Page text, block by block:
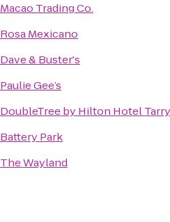
Macao Trading Co.
Rosa Mexicano
Dave & Buster's
Paulie Gee’s
DoubleTree by Hilton Hotel
Battery Park
The Wayland